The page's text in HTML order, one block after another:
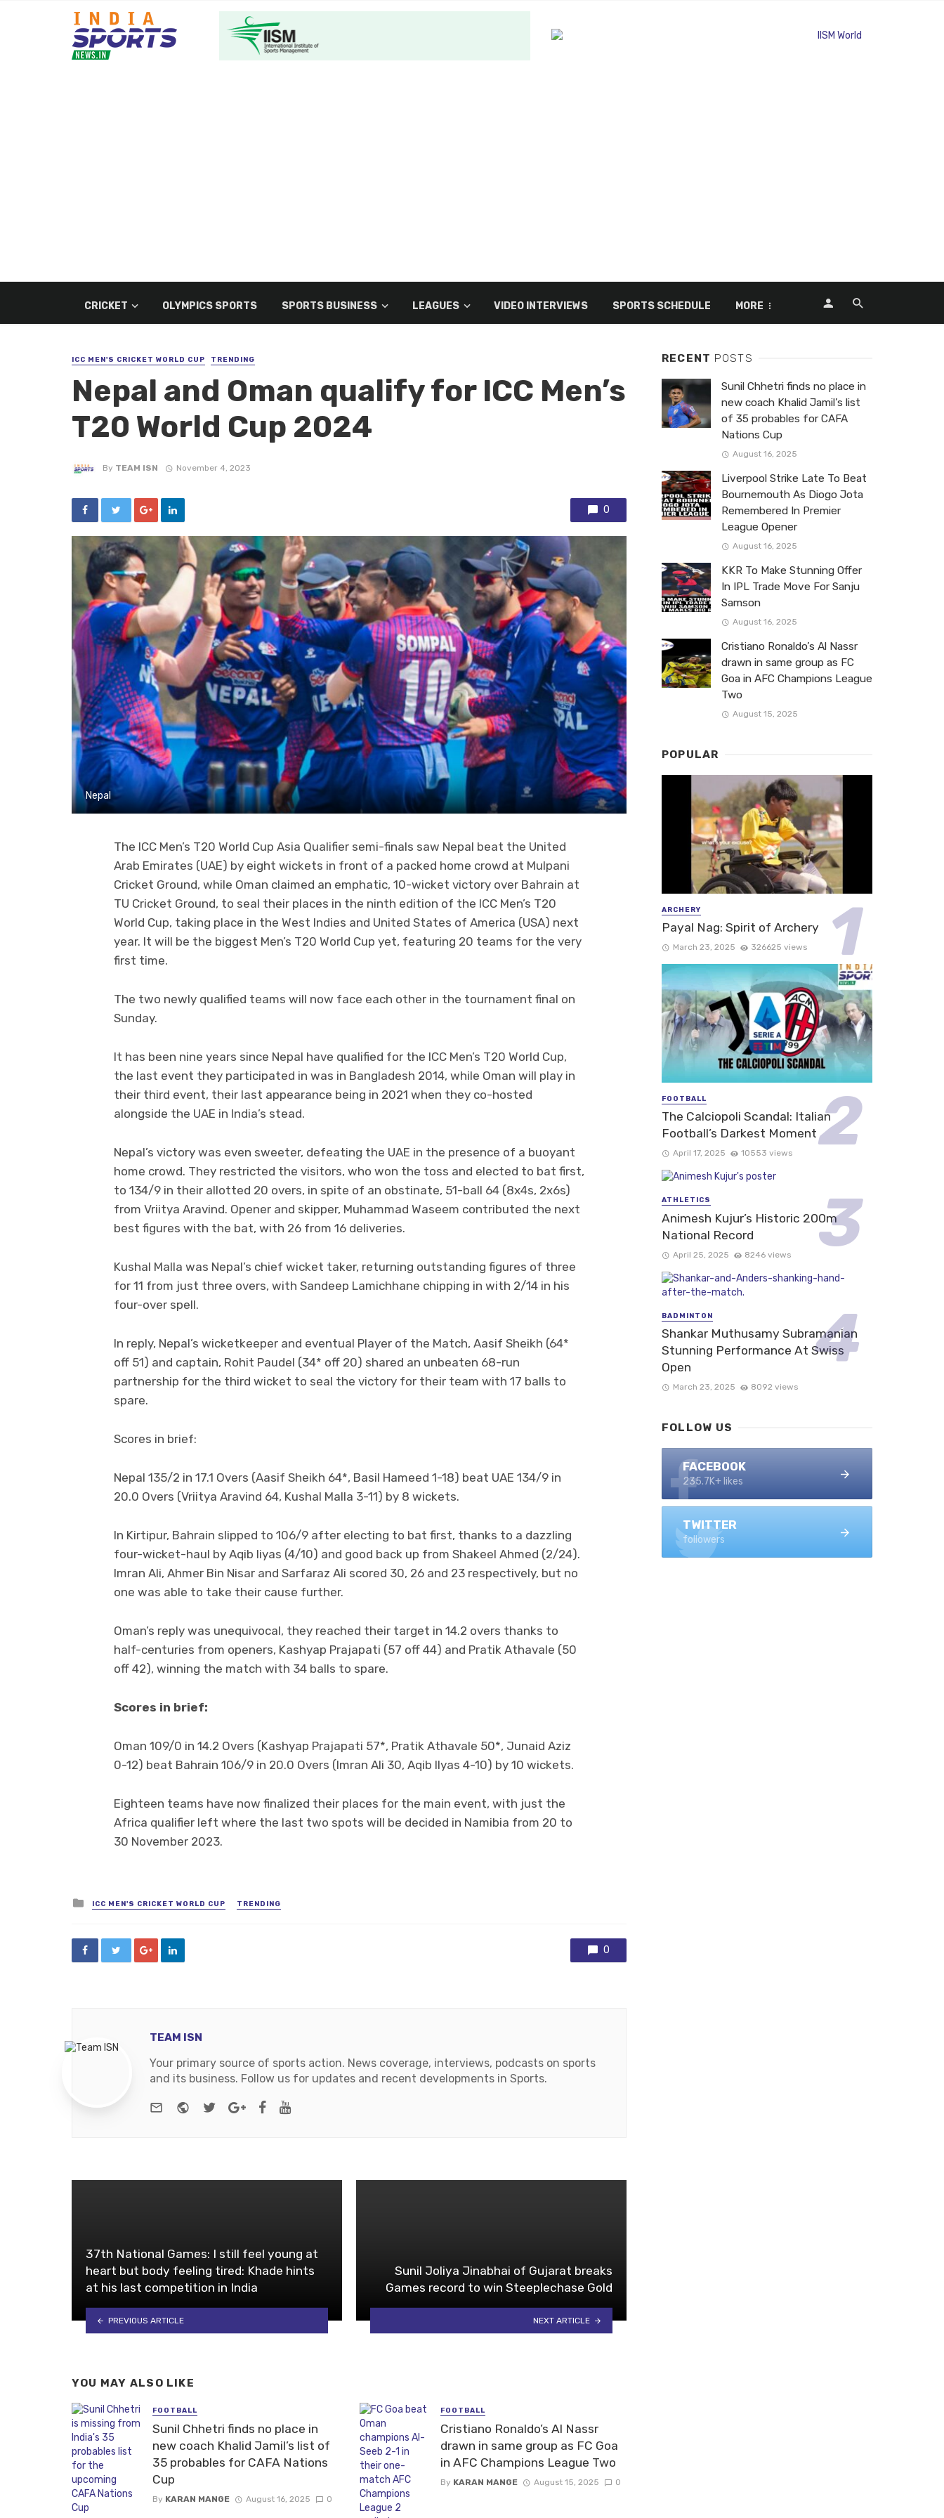
CRICKET OLYMPICS SPORTS SPORTS BUSINESS LEAGUES VIDEO INTERVIEWS SPORTS SCHEDULE MORE
ICC MEN'S CRICKET WORLD CUP TRENDING
Nepal and Oman qualify for ICC Men’s
T20 World Cup 2024
By TEAM ISN November 4, 2023
0
Nepal
The ICC Men’s T20 World Cup Asia Qualifier semi-finals saw Nepal beat the United
Arab Emirates (UAE) by eight wickets in front of a packed home crowd at Mulpani
Cricket Ground, while Oman claimed an emphatic, 10-wicket victory over Bahrain at
TU Cricket Ground, to seal their places in the ninth edition of the ICC Men’s T20
World Cup, taking place in the West Indies and United States of America (USA) next
year. It will be the biggest Men’s T20 World Cup yet, featuring 20 teams for the very
first time.
The two newly qualified teams will now face each other in the tournament final on
Sunday.
It has been nine years since Nepal have qualified for the ICC Men’s T20 World Cup,
the last event they participated in was in Bangladesh 2014, while Oman will play in
their third event, their last appearance being in 2021 when they co-hosted
alongside the UAE in India’s stead.
Nepal’s victory was even sweeter, defeating the UAE in the presence of a buoyant
home crowd. They restricted the visitors, who won the toss and elected to bat first,
to 134/9 in their allotted 20 overs, in spite of an obstinate, 51-ball 64 (8x4s, 2x6s)
from Vriitya Aravind. Opener and skipper, Muhammad Waseem contributed the next
best figures with the bat, with 26 from 16 deliveries.
Kushal Malla was Nepal’s chief wicket taker, returning outstanding figures of three
for 11 from just three overs, with Sandeep Lamichhane chipping in with 2/14 in his
four-over spell.
In reply, Nepal’s wicketkeeper and eventual Player of the Match, Aasif Sheikh (64*
off 51) and captain, Rohit Paudel (34* off 20) shared an unbeaten 68-run
partnership for the third wicket to seal the victory for their team with 17 balls to
spare.
Scores in brief:
Nepal 135/2 in 17.1 Overs (Aasif Sheikh 64*, Basil Hameed 1-18) beat UAE 134/9 in
20.0 Overs (Vriitya Aravind 64, Kushal Malla 3-11) by 8 wickets.
In Kirtipur, Bahrain slipped to 106/9 after electing to bat first, thanks to a dazzling
four-wicket-haul by Aqib Iiyas (4/10) and good back up from Shakeel Ahmed (2/24).
Imran Ali, Ahmer Bin Nisar and Sarfaraz Ali scored 30, 26 and 23 respectively, but no
one was able to take their cause further.
Oman’s reply was unequivocal, they reached their target in 14.2 overs thanks to
half-centuries from openers, Kashyap Prajapati (57 off 44) and Pratik Athavale (50
off 42), winning the match with 34 balls to spare.
Scores in brief:
Oman 109/0 in 14.2 Overs (Kashyap Prajapati 57*, Pratik Athavale 50*, Junaid Aziz
0-12) beat Bahrain 106/9 in 20.0 Overs (Imran Ali 30, Aqib Ilyas 4-10) by 10 wickets.
Eighteen teams have now finalized their places for the main event, with just the
Africa qualifier left where the last two spots will be decided in Namibia from 20 to
30 November 2023.
Posted
in
ICC MEN'S CRICKET WORLD CUP TRENDING
0
TEAM ISN
Your primary source of sports action. News coverage, interviews, podcasts on sports
and its business. Follow us for updates and recent developments in Sports.
e-mail Website
TwitterGoogle+Facebook
37th National Games: I still feel young at
heart but body feeling tired: Khade hints
at his last competition in India
PREVIOUS ARTICLE
Sunil Joliya Jinabhai of Gujarat breaks
Games record to win Steeplechase Gold
NEXT ARTICLE
YOU MAY ALSO LIKE
FOOTBALL
Sunil Chhetri finds no place in
new coach Khalid Jamil’s list of
35 probables for CAFA Nations
Cup
By KARAN MANGE August 16, 2025 0
FOOTBALL
Cristiano Ronaldo’s Al Nassr
drawn in same group as FC Goa
in AFC Champions League Two
By KARAN MANGE August 15, 2025 0
RECENT POSTS
Sunil Chhetri finds no place in
new coach Khalid Jamil’s list
of 35 probables for CAFA
Nations Cup
August 16, 2025
Liverpool Strike Late To Beat
Bournemouth As Diogo Jota
Remembered In Premier
League Opener
August 16, 2025
KKR To Make Stunning Offer
In IPL Trade Move For Sanju
Samson
August 16, 2025
Cristiano Ronaldo’s Al Nassr
drawn in same group as FC
Goa in AFC Champions League
Two
August 15, 2025
POPULAR
ARCHERY
Payal Nag: Spirit of Archery
March 23, 2025 326625 views
FOOTBALL
The Calciopoli Scandal: Italian
Football’s Darkest Moment
April 17, 2025 10553 views
ATHLETICS
Animesh Kujur’s Historic 200m
National Record
April 25, 2025 8246 views
BADMINTON
Shankar Muthusamy Subramanian
Stunning Performance At Swiss
Open
March 23, 2025 8092 views
FOLLOW US
FACEBOOK
235.7K+ likes
TWITTER
followers